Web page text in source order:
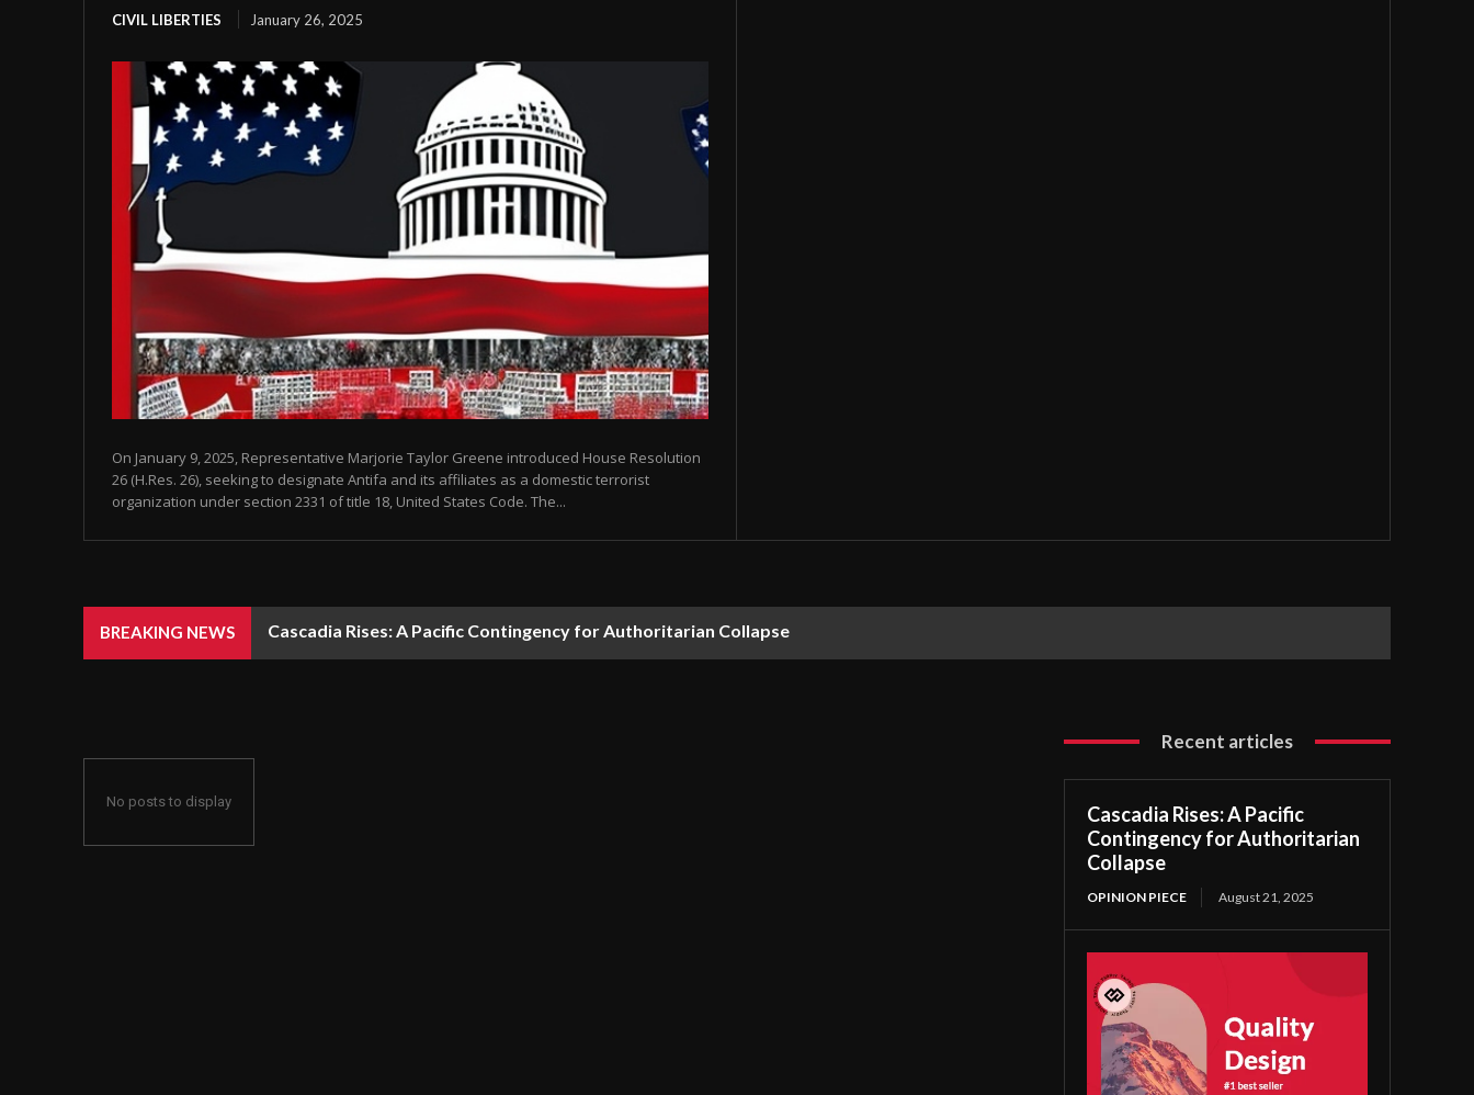
CIVIL LIBERTIES January 26, 2025
On January 9, 2025, Representative Marjorie Taylor Greene introduced House Resolution
26 (H.Res. 26), seeking to designate Antifa and its affiliates as a domestic terrorist
organization under section 2331 of title 18, United States Code. The...
BREAKING NEWS Cascadia Rises: A Pacific Contingency for Authoritarian Collapse
No posts to display
Recent articles
Cascadia Rises: A Pacific
Contingency for Authoritarian
Collapse
OPINION PIECE August 21, 2025